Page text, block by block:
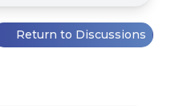
Return to Discussions